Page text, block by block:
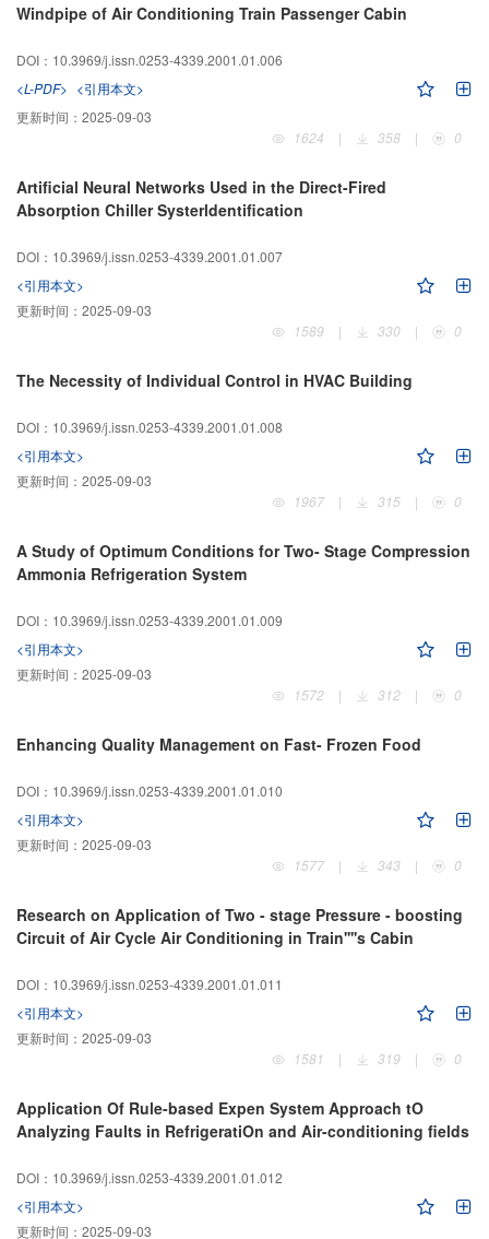
Windpipe of Air Conditioning Train Passenger Cabin
DOI：10.3969/j.issn.0253-4339.2001.01.006
<L-PDF> <引用本文>
更新时间： 2025-09-03
1624
| 358 | 0
Artificial Neural Networks Used in the Direct-Fired
Absorption Chiller Systerldentification
DOI：10.3969/j.issn.0253-4339.2001.01.007
<引用本文>
更新时间： 2025-09-03
1589
| 330 | 0
The Necessity of Individual Control in HVAC Building
DOI：10.3969/j.issn.0253-4339.2001.01.008
<引用本文>
更新时间： 2025-09-03
1967
| 315 | 0
A Study of Optimum Conditions for Two- Stage Compression
Ammonia Refrigeration System
DOI：10.3969/j.issn.0253-4339.2001.01.009
<引用本文>
更新时间： 2025-09-03
1572
| 312 | 0
Enhancing Quality Management on Fast- Frozen Food
DOI：10.3969/j.issn.0253-4339.2001.01.010
<引用本文>
更新时间： 2025-09-03
1577
| 343 | 0
Research on Application of Two - stage Pressure - boosting
Circuit of Air Cycle Air Conditioning in Train''''s Cabin
DOI：10.3969/j.issn.0253-4339.2001.01.011
<引用本文>
更新时间： 2025-09-03
1581
| 319 | 0
Application Of Rule-based Expen System Approach tO
Analyzing Faults in RefrigeratiOn and Air-conditioning fields
DOI：10.3969/j.issn.0253-4339.2001.01.012
<引用本文>
更新时间： 2025-09-03